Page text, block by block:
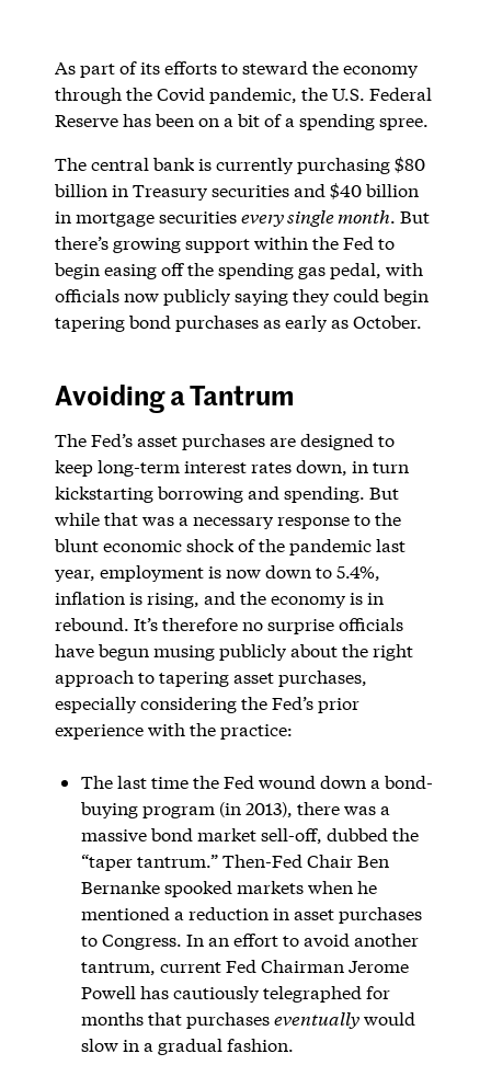
As part of its efforts to steward the economy
through the Covid pandemic, the U.S. Federal
Reserve has been on a bit of a spending spree.
The central bank is currently purchasing $80
billion in Treasury securities and $40 billion
in mortgage securitiesevery single month. But
there’s growing support within the Fed to
begin easing off the spending gas pedal, with
officials now publicly saying they could begin
tapering bond purchases as early as October.
Avoiding a Tantrum
The Fed’s asset purchases are designed to
keep long-term interest rates down, in turn
kickstarting borrowing and spending. But
while that was a necessary response to the
blunt economic shock of the pandemic last
year, employment is now down to 5.4%,
inflation is rising, and the economy is in
rebound. It’s therefore no surprise officials
have begun musing publicly about the right
approach to tapering asset purchases,
especially considering the Fed’s prior
experience with the practice:
The last time the Fed wound down a bond-
buying program (in 2013), there was a
massive bond market sell-off, dubbed the
“taper tantrum.” Then-Fed Chair Ben
Bernanke spooked markets when he
mentioned a reduction in asset purchases
to Congress. In an effort to avoid another
tantrum, current Fed Chairman Jerome
Powell has cautiously telegraphed for
months that purchaseseventuallywould
slow in a gradual fashion.